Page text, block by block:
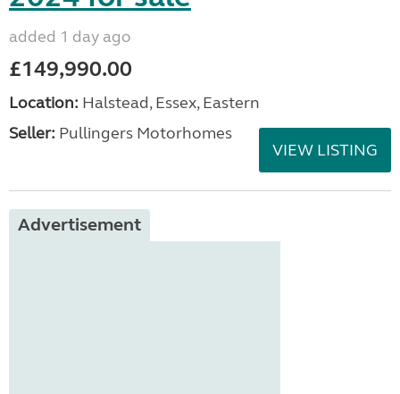
added 1 day ago
£149,990.00
Location: Halstead, Essex, Eastern
Seller: Pullingers Motorhomes
VIEW LISTING
Advertisement